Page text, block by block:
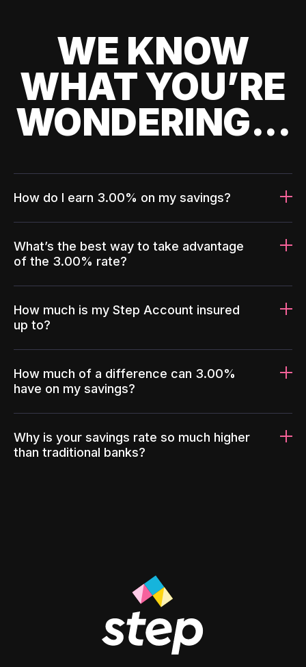
WE KNOW
WHAT YOU’RE
WONDERING...
How do I earn 3.00% on my savings?
What’s the best way to take advantage
of the 3.00% rate?
How much is my Step Account insured
up to?
How much of a difference can 3.00%
have on my savings?
Why is your savings rate so much higher
than traditional banks?